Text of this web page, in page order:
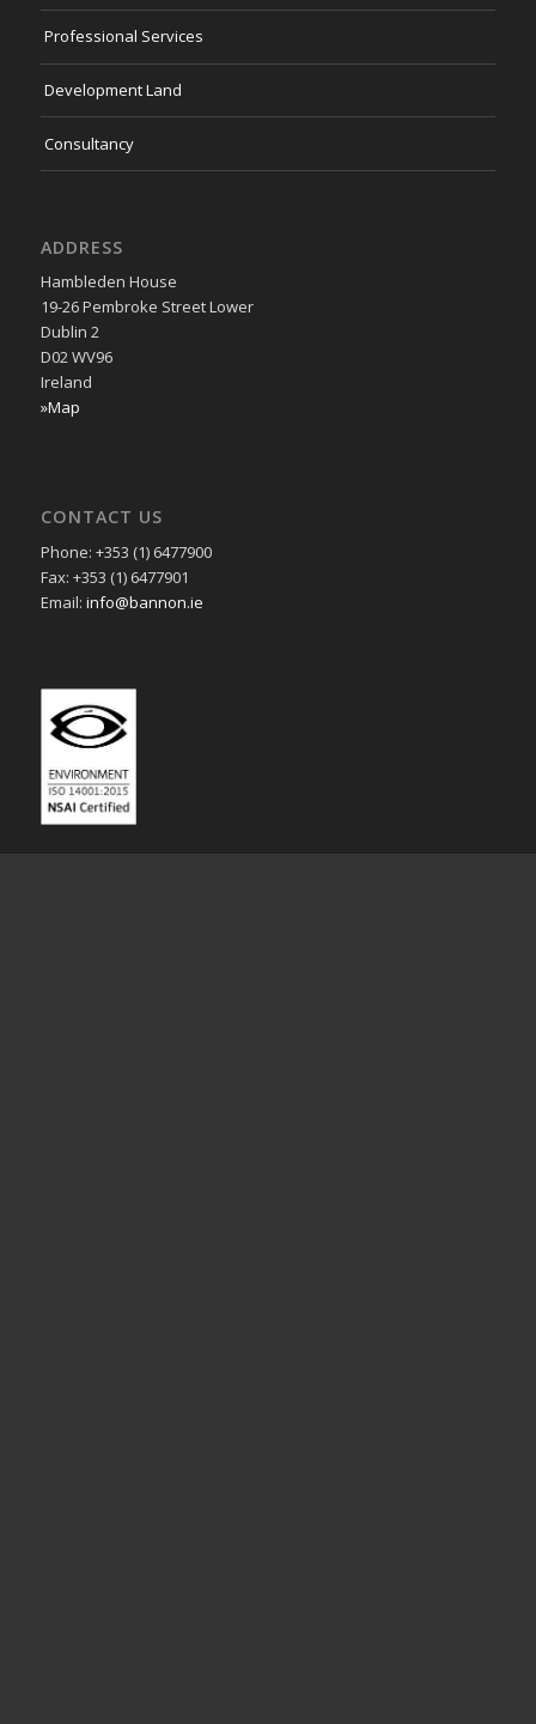
Professional Services
Development Land
Consultancy
ADDRESS
Hambleden House
19-26 Pembroke Street Lower
Dublin 2
D02 WV96
Ireland
»Map
CONTACT US
Phone: +353 (1) 6477900
Fax: +353 (1) 6477901
Email: info@bannon.ie